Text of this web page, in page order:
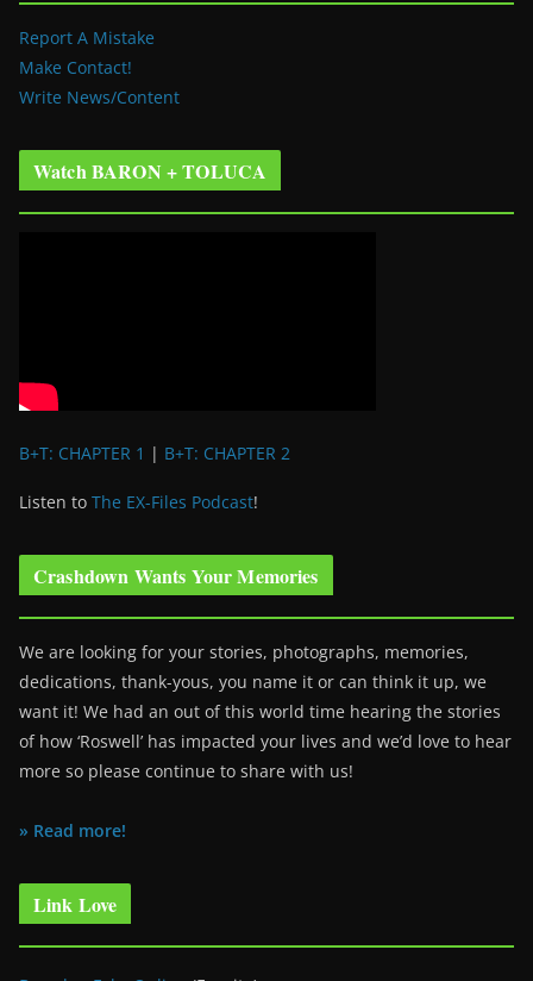
Report A Mistake
Make Contact!
Write News/Content
Watch BARON + TOLUCA
B+T: CHAPTER 1 | B+T: CHAPTER 2
Listen to The EX-Files Podcast!
Crashdown Wants Your Memories
We are looking for your stories, photographs, memories,
dedications, thank-yous, you name it or can think it up, we
want it! We had an out of this world time hearing the stories
of how ‘Roswell’ has impacted your lives and we’d love to hear
more so please continue to share with us!
» Read more!
Link Love